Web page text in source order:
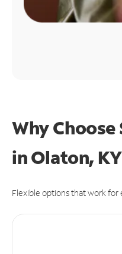
Why
in Olaton,
Flexible options that work